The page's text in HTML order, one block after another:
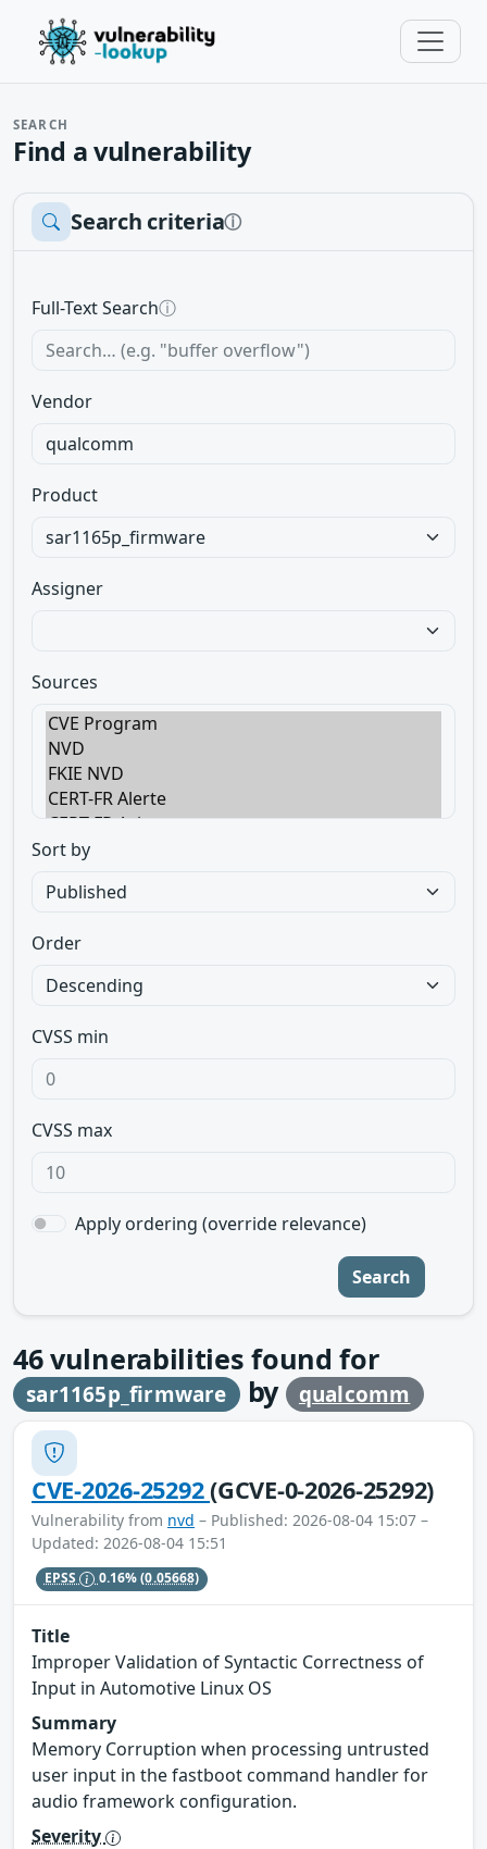
SEARCH
Find a vulnerability
Search criteriaⓘ
Full-Text Searchⓘ
Vendor
Product
Assigner
Sources
Sort by
Order
CVSS min
CVSS max
Apply ordering (override relevance)
Search
46vulnerabilities found for
sar1165p_firmware by qualcomm
CVE-2026-25292(GCVE-0-2026-25292)
Vulnerability from nvd – Published: 2026-08-04 15:07 –
Updated: 2026-08-04 15:51
EPSS 0.16%(0.05668)
Title
Improper Validation of Syntactic Correctness of
Input in Automotive Linux OS
Summary
Memory Corruption when processing untrusted
user input in the fastboot command handler for
audio framework configuration.
Severity